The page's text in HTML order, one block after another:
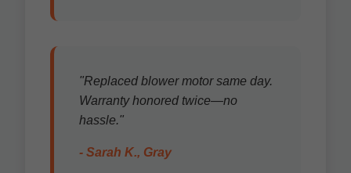
"Replaced blower motor same day.
Warranty honored twice—no
hassle."
- Sarah K., Gray